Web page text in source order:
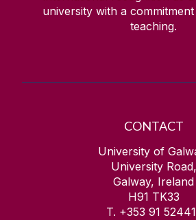
university with a
teaching.
CONTACT
University of
University Road,
Galway, Ireland
H91 TK33
T. +353 91